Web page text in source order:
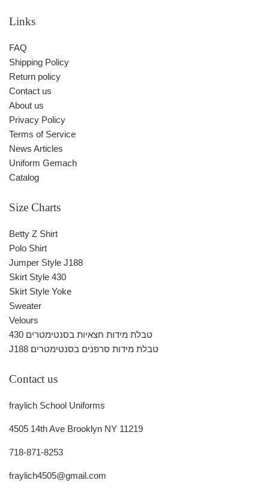
Links
FAQ
Shipping Policy
Return policy
Contact us
About us
Privacy Policy
Terms of Service
News Articles
Uniform Gemach
Catalog
Size Charts
Betty Z Shirt
Polo Shirt
Jumper Style J188
Skirt Style 430
Skirt Style Yoke
Sweater
Velours
430 טבלת מידות חצאיות בסנטימטרים
J188 טבלת מידות סרפנים בסנטימטרים
Contact us
fraylich School Uniforms
4505 14th Ave Brooklyn NY 11219
718-871-8253
fraylich4505@gmail.com